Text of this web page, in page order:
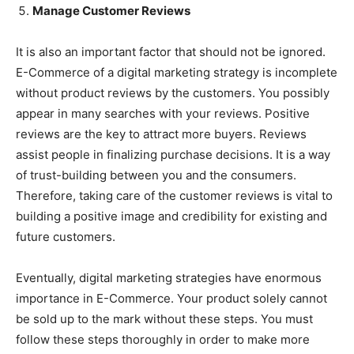
Manage Customer Reviews
It is also an important factor that should not be ignored.
E-Commerce of a digital marketing strategy is incomplete
without product reviews by the customers. You possibly
appear in many searches with your reviews. Positive
reviews are the key to attract more buyers. Reviews
assist people in finalizing purchase decisions. It is a way
of trust-building between you and the consumers.
Therefore, taking care of the customer reviews is vital to
building a positive image and credibility for existing and
future customers.
Eventually, digital marketing strategies have enormous
importance in E-Commerce. Your product solely cannot
be sold up to the mark without these steps. You must
follow these steps thoroughly in order to make more